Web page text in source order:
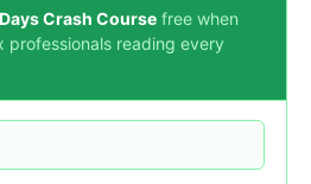
Crash Course free when
professionals reading every